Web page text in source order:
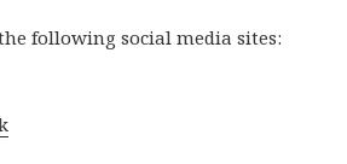
following social media sites: